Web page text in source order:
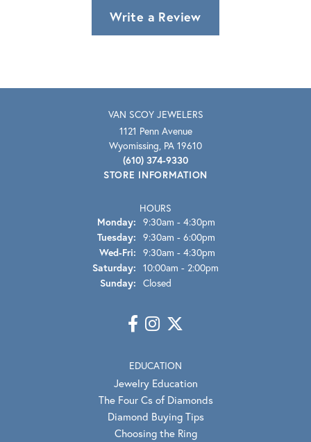
Write a Review
VAN SCOY JEWELERS
1121 Penn Avenue
Wyomissing, PA 19610
(610) 374-9330
STORE INFORMATION
HOURS
Monday: 9:30am - 4:30pm
Tuesday: 9:30am - 6:00pm
Wed-Fri: Wednesday - Friday:
9:30am - 4:30pm
Saturday: 10:00am - 2:00pm
Sunday: Closed
EDUCATION
Jewelry Education
The Four Cs of Diamonds
Diamond Buying Tips
Choosing the Ring